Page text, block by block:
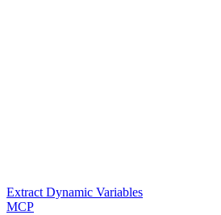
Extract Dynamic Variables
MCP